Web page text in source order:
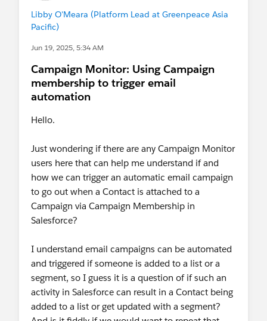
Libby O'Meara (Platform Lead at Greenpeace Asia
Pacific)
Jun 19, 2025, 5:34 AM
Campaign Monitor: Using Campaign
membership to trigger email
automation
Hello.
Just wondering if there are any Campaign Monitor
users here that can help me understand if and
how we can trigger an automatic email campaign
to go out when a Contact is attached to a
Campaign via Campaign Membership in
Salesforce?
I understand email campaigns can be automated
and triggered if someone is added to a list or a
segment, so I guess it is a question of if such an
activity in Salesforce can result in a Contact being
added to a list or get updated with a segment?